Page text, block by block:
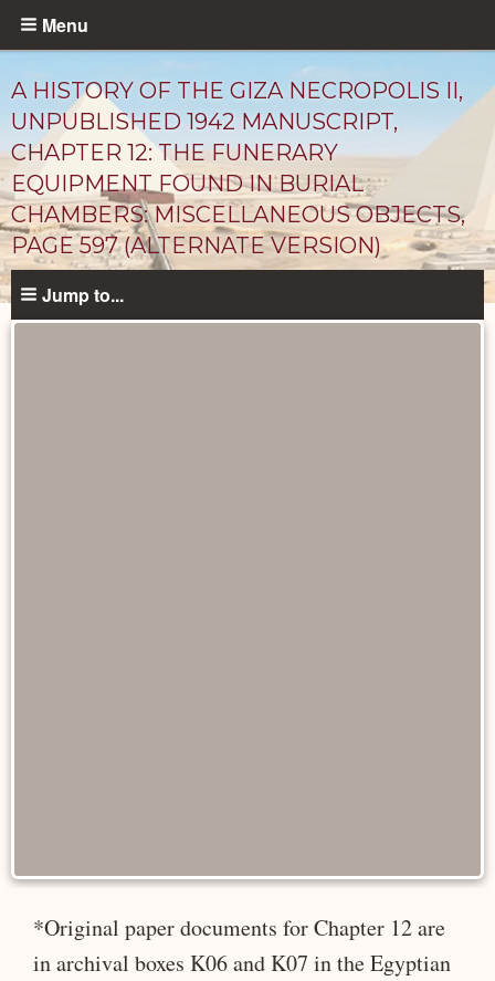
Skip
content
Menu
A HISTORY OF THE GIZA NECROPOLIS II,
UNPUBLISHED 1942 MANUSCRIPT,
CHAPTER 12: THE FUNERARY
EQUIPMENT FOUND IN BURIAL
CHAMBERS: MISCELLANEOUS OBJECTS,
PAGE 597 (ALTERNATE VERSION)
Unpublished
Jump to...
*Original paper documents for Chapter 12 are
in archival boxes K06 and K07 in the Egyptian